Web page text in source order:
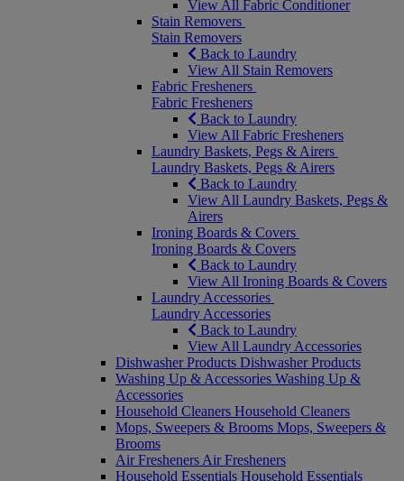
View All Fabric Conditioner
Stain Removers
Stain Removers
Back to Laundry
View All Stain Removers
Fabric Fresheners
Fabric Fresheners
Back to Laundry
View All Fabric Fresheners
Laundry Baskets, Pegs & Airers
Laundry Baskets, Pegs & Airers
Back to Laundry
View All Laundry Baskets, Pegs &
Airers
Ironing Boards & Covers
Ironing Boards & Covers
Back to Laundry
View All Ironing Boards & Covers
Laundry Accessories
Laundry Accessories
Back to Laundry
View All Laundry Accessories
Dishwasher Products Dishwasher Products
Washing Up & Accessories Washing Up &
Accessories
Household Cleaners Household Cleaners
Mops, Sweepers & Brooms Mops, Sweepers &
Brooms
Air Fresheners Air Fresheners
Household Essentials Household Essentials